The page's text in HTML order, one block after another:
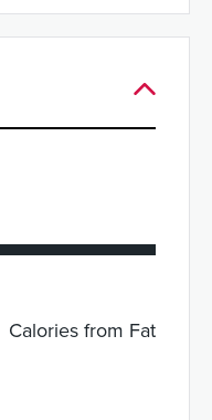
Calories from Fat